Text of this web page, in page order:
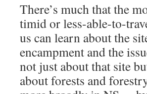
There’s much that the
timid or less-able-to-
us can learn about the
encampment and the
not just about that site
about forests and